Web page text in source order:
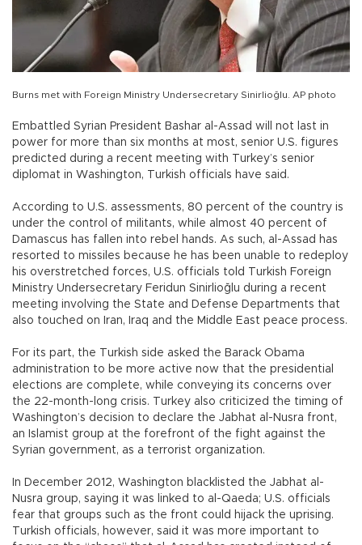
Burns met with Foreign Ministry Undersecretary Sinirlioğlu. AP photo
Embattled Syrian President Bashar al-Assad will not last in
power for more than six months at most, senior U.S. figures
predicted during a recent meeting with Turkey’s senior
diplomat in Washington, Turkish officials have said.
According to U.S. assessments, 80 percent of the country is
under the control of militants, while almost 40 percent of
Damascus has fallen into rebel hands. As such, al-Assad has
resorted to missiles because he has been unable to redeploy
his overstretched forces, U.S. officials told Turkish Foreign
Ministry Undersecretary Feridun Sinirlioğlu during a recent
meeting involving the State and Defense Departments that
also touched on Iran, Iraq and the Middle East peace process.
For its part, the Turkish side asked the Barack Obama
administration to be more active now that the presidential
elections are complete, while conveying its concerns over
the 22-month-long crisis. Turkey also criticized the timing of
Washington’s decision to declare the Jabhat al-Nusra front,
an Islamist group at the forefront of the fight against the
Syrian government, as a terrorist organization.
In December 2012, Washington blacklisted the Jabhat al-
Nusra group, saying it was linked to al-Qaeda; U.S. officials
fear that groups such as the front could hijack the uprising.
Turkish officials, however, said it was more important to